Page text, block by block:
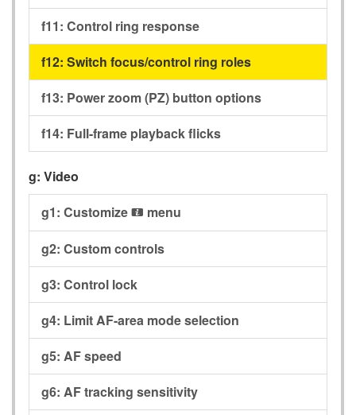
f11: Control ring response
f12: Switch focus/control ring roles
f13: Power zoom (PZ) button options
f14: Full-frame playback flicks
g: Video
g1: Customize i menu
g2: Custom controls
g3: Control lock
g4: Limit AF-area mode selection
g5: AF speed
g6: AF tracking sensitivity